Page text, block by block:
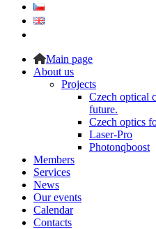
Main page
About us
Projects
Czech optical
future.
Czech optics
Laser-Pro
Photonqboost
Members
Services
News
Our events
Calendar
Contacts